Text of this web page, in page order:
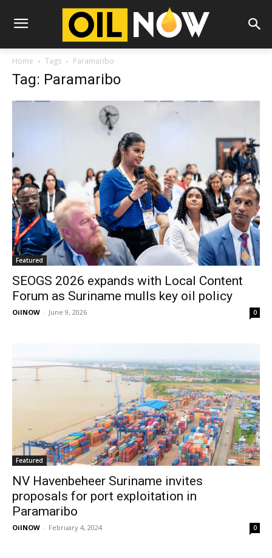
Home Tags Paramaribo
Tag: Paramaribo
Featured
SEOGS 2026 expands with Local Content
Forum as Suriname mulls key oil policy
OilNOW - June 9, 2026 0
Featured
NV Havenbeheer Suriname invites
proposals for port exploitation in
Paramaribo
OilNOW - February 4, 2024 0